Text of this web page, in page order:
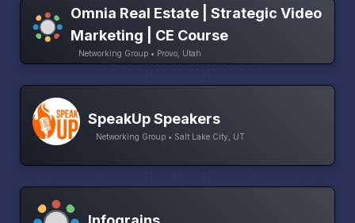
Omnia Real Estate | Strategic Video
Marketing | CE Course
Networking Group • Provo, Utah
SpeakUp Speakers
Networking Group • Salt Lake City, UT